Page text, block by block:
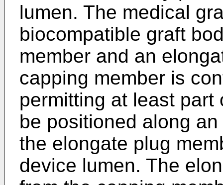
lumen. The medical
biocompatible graft
member and an
capping member is
permitting at least part
be positioned along
the elongate plug
device lumen. The